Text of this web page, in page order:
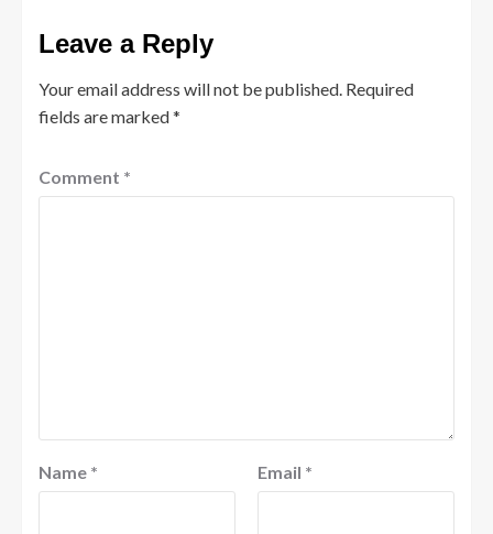
Leave a Reply
Your email address will not be published. Required
fields are marked*
Comment *
Name * Email *